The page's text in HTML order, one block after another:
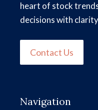
heart of stock
decisions with
Contact Us
Navigation